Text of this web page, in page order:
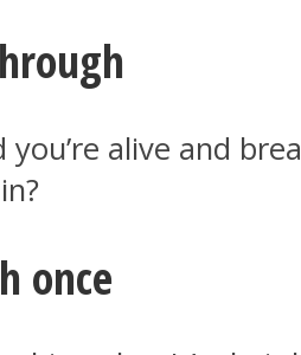
you’re alive and
once